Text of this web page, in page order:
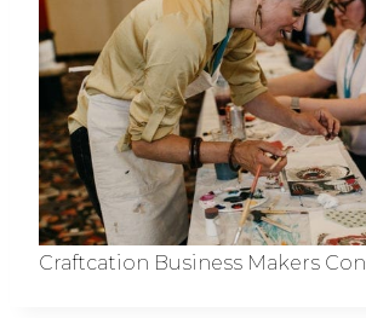
Craftcation Business Makers